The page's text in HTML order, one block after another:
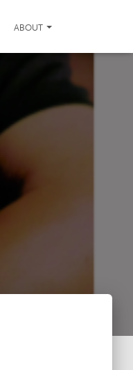
ABOUT